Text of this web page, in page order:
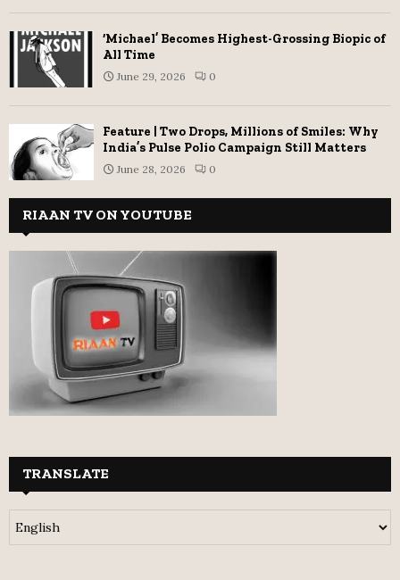
‘Michael’ Becomes Highest-Grossing Biopic of
All Time
June 29, 2026 0
Feature | Two Drops, Millions of Smiles: Why
India’s Pulse Polio Campaign Still Matters
June 28, 2026 0
RIAAN TV ON YOUTUBE
TRANSLATE